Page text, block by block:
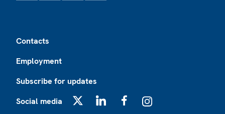
Contacts
Employment
Subscribe for updates
Social media